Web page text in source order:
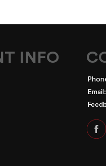
INFO
Email: